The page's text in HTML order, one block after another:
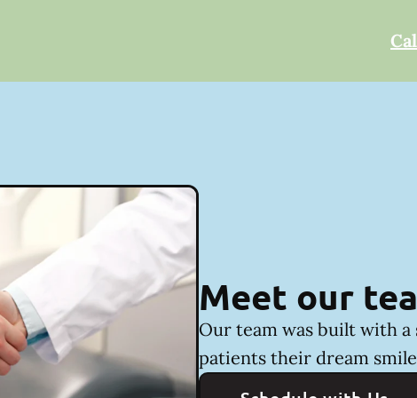
Meet our
Our team was built with a
patients their dream